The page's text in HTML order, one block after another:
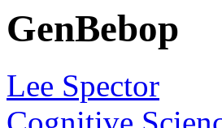
GenBebop
Lee Spector